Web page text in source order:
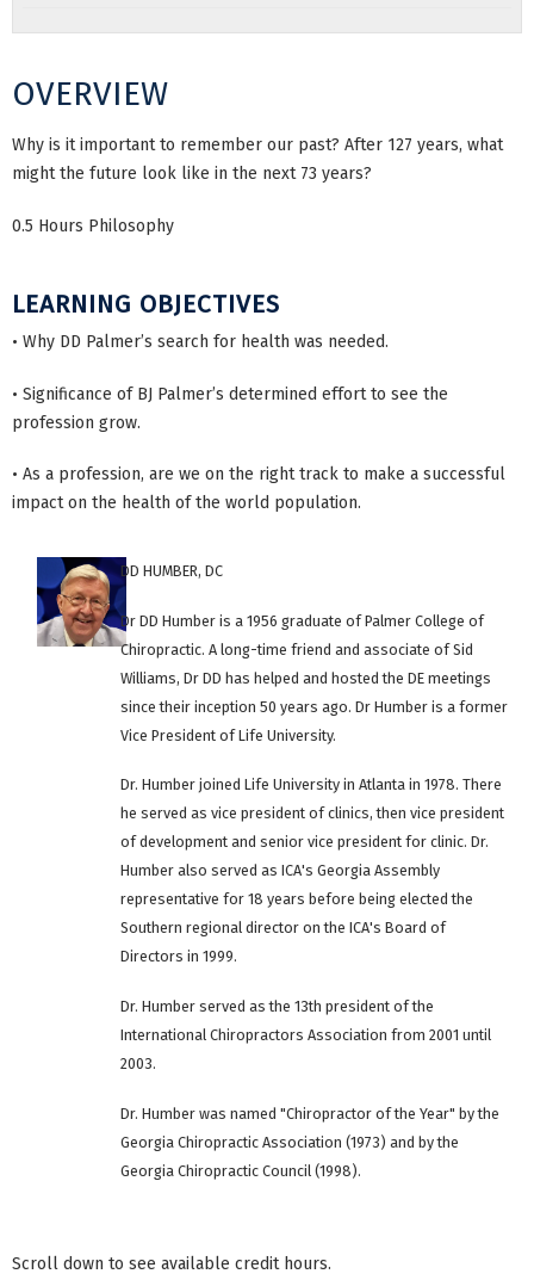
OVERVIEW
Why is it important to remember our past? After 127 years, what
might the future look like in the next 73 years?
0.5 Hours Philosophy
LEARNING OBJECTIVES
• Why DD Palmer’s search for health was needed.
• Significance of BJ Palmer’s determined effort to see the
profession grow.
• As a profession, are we on the right track to make a successful
impact on the health of the world population.
DD HUMBER, DC
Dr DD Humber is a 1956 graduate of Palmer College of
Chiropractic. A long-time friend and associate of Sid
Williams, Dr DD has helped and hosted the DE meetings
since their inception 50 years ago. Dr Humber is a former
Vice President of Life University.
Dr. Humber joined Life University in Atlanta in 1978. There
he served as vice president of clinics, then vice president
of development and senior vice president for clinic. Dr.
Humber also served as ICA's Georgia Assembly
representative for 18 years before being elected the
Southern regional director on the ICA's Board of
Directors in 1999.
Dr. Humber served as the 13th president of the
International Chiropractors Association from 2001 until
2003.
Dr. Humber was named "Chiropractor of the Year" by the
Georgia Chiropractic Association (1973) and by the
Georgia Chiropractic Council (1998).
Scroll down to see available credit hours.